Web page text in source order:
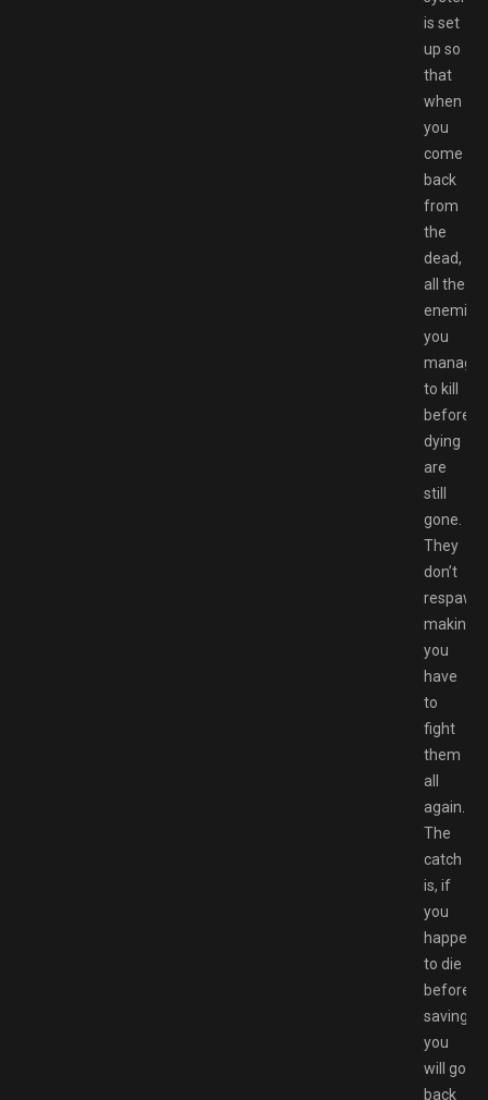
is set
up so
that
when
you
come
back
from
the
dead,
all the
enemies
you
to kill
before
dying
are
still
gone.
They
don’t
respawn,
making
you
have
to
fight
them
all
again.
The
catch
is, if
you
happen
to die
before
saving,
you
will go
back